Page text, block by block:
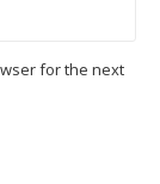
for the next